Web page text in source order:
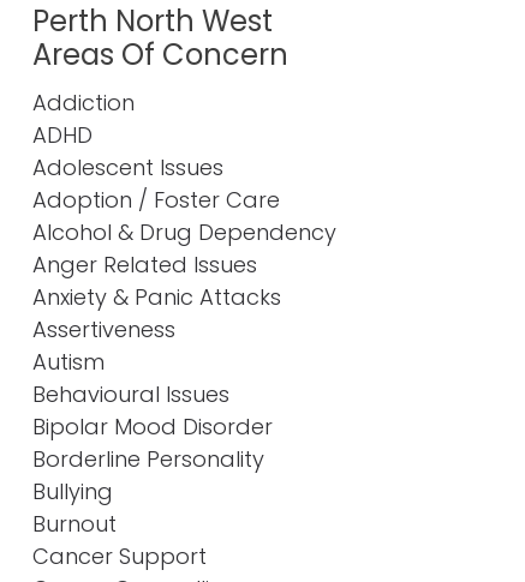
Perth North West
Areas Of Concern
Addiction
ADHD
Adolescent Issues
Adoption / Foster Care
Alcohol & Drug Dependency
Anger Related Issues
Anxiety & Panic Attacks
Assertiveness
Autism
Behavioural Issues
Bipolar Mood Disorder
Borderline Personality
Bullying
Burnout
Cancer Support